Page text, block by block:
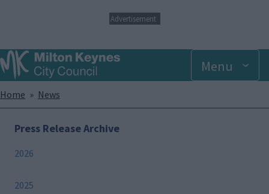
p
t
o
a
i
Advertisement
Menu
Breadcrumbs
Home News
Press Release Archive
2026
2025